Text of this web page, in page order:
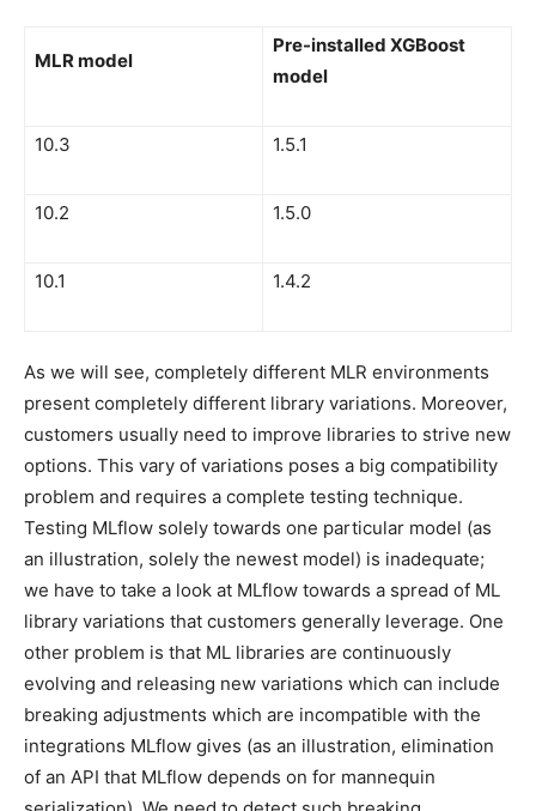
MLR model
Pre-installed XGBoost
model
10.3 1.5.1
10.2 1.5.0
10.1 1.4.2
As we will see, completely different MLR environments
present completely different library variations. Moreover,
customers usually need to improve libraries to strive new
options. This vary of variations poses a big compatibility
problem and requires a complete testing technique.
Testing MLflow solely towards one particular model (as
an illustration, solely the newest model) is inadequate;
we have to take a look at MLflow towards a spread of ML
library variations that customers generally leverage. One
other problem is that ML libraries are continuously
evolving and releasing new variations which can include
breaking adjustments which are incompatible with the
integrations MLflow gives (as an illustration, elimination
of an API that MLflow depends on for mannequin